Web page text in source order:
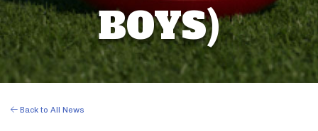
BOYS)
Back to All News